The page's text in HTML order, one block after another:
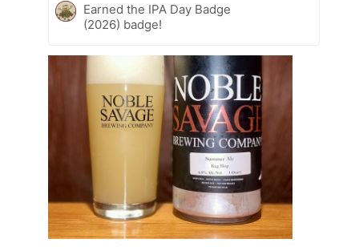
Earned the IPA Day Badge
(2026) badge!